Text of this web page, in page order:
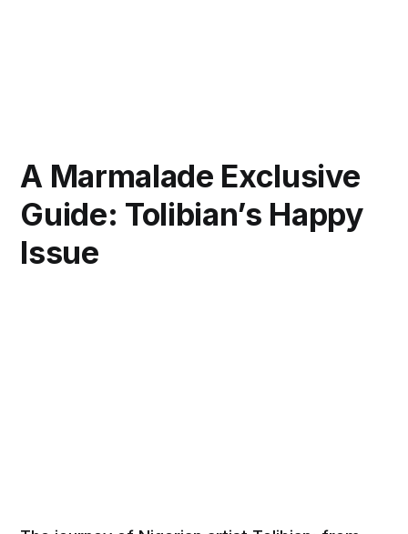
A Marmalade Exclusive
Guide: Tolibian’s Happy
Issue